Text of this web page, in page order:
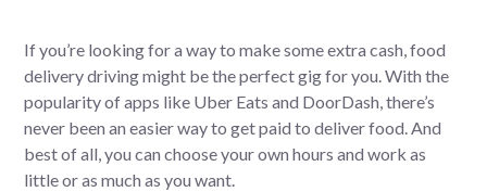
If you’re looking for a way to make some extra cash, food
delivery driving might be the perfect gig for you. With the
popularity of apps like Uber Eats and DoorDash, there’s
never been an easier way to get paid to deliver food. And
best of all, you can choose your own hours and work as
little or as much as you want.